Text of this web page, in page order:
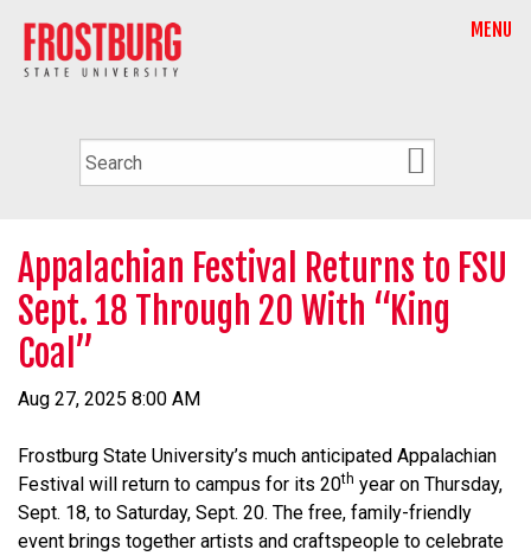
MENU
Appalachian Festival Returns to FSU
Sept. 18 Through 20 With “King
Coal”
Aug 27, 2025 8:00 AM
Frostburg State University’s much anticipated Appalachian
Festival will return to campus for its 20th year on Thursday,
Sept. 18, to Saturday, Sept. 20. The free, family-friendly
event brings together artists and craftspeople to celebrate